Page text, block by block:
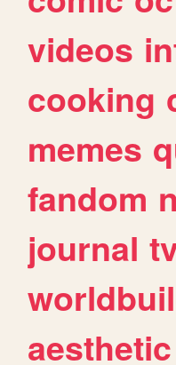
videos
cooking
memes
fandom
journal
aesthetic